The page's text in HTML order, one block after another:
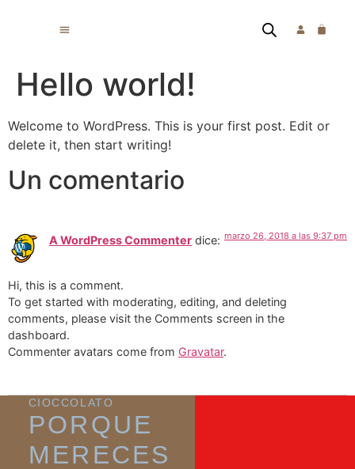
Hello world!
Welcome to WordPress. This is your first post. Edit or
delete it, then start writing!
Un comentario
A WordPress Commenter dice: marzo 26, 2018 a las 9:37 pm
Hi, this is a comment.
To get started with moderating, editing, and deleting
comments, please visit the Comments screen in the
dashboard.
Commenter avatars come from Gravatar.
CIOCCOLATO
PORQUE
MERECES